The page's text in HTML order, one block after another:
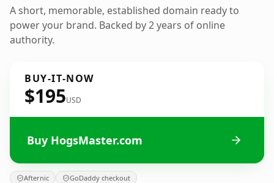
A short, memorable, established domain ready to
power your brand. Backed by 2 years of online
authority.
BUY-IT-NOW
$195USD
Buy HogsMaster.com
Afternic GoDaddy checkout